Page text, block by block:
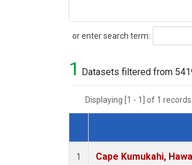
or enter search term:
Search
1 Datasets filtered from
Displaying [1 - 1] of 1
Dataset Number
1 Cape Kumukahi,